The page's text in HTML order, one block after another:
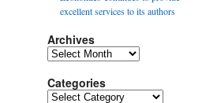
excellent services to its authors
Archives
Archives
Categories
Categories